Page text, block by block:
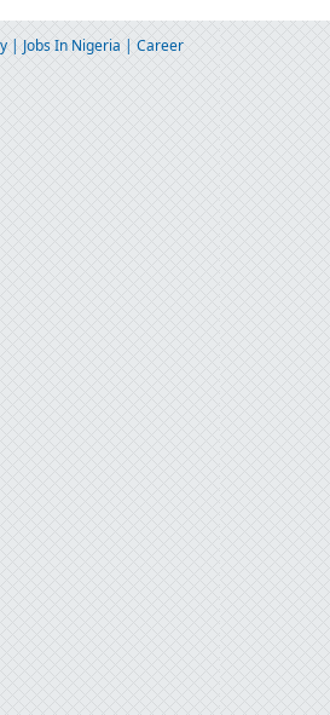
| Jobs In Nigeria | Career